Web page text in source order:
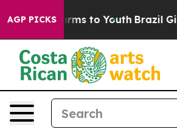
AGP PICKS
Harms to Youth Brazil Gives